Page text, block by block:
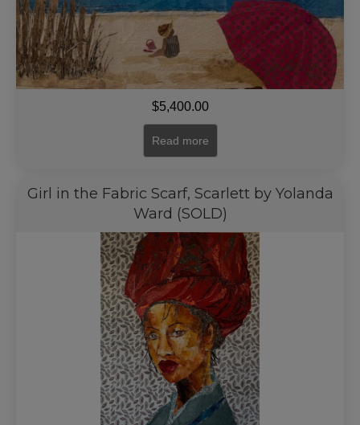
$5,400.00
Read more
Girl in the Fabric Scarf, Scarlett by Yolanda
Ward (SOLD)